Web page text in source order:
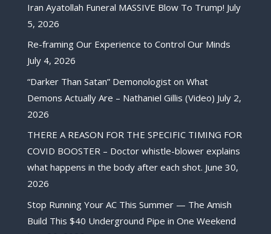
Iran Ayatollah Funeral MASSIVE Blow To Trump! July
5, 2026
Re-framing Our Experience to Control Our Minds
July 4, 2026
“Darker Than Satan” Demonologist on What
Demons Actually Are – Nathaniel Gillis (Video) July 2,
2026
THERE A REASON FOR THE SPECIFIC TIMING FOR
COVID BOOSTER – Doctor whistle-blower explains
what happens in the body after each shot. June 30,
2026
Stop Running Your AC This Summer — The Amish
Build This $40 Underground Pipe in One Weekend